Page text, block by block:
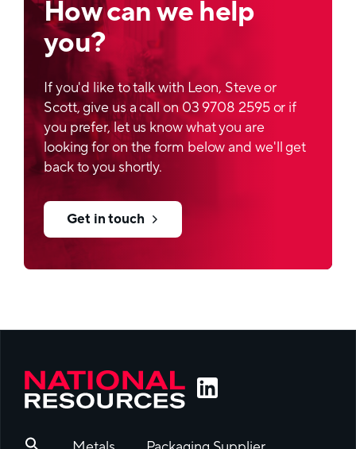
How can we help
you?
If you'd like to talk with Leon, Steve or
Scott, give us a call on 03 9708 2595 or if
you prefer, let us know what you are
looking for on the form below and we'll get
back to you shortly.
Get in touch